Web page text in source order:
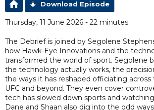
Download Episode
Thursday, 11 June 2026 - 22 minutes
The Debrief is joined by Segolene
how Hawk-Eye Innovations and the
transformed the world of sport. Segolene
the technology actually works, the
the ways it has reshaped officiating across
UFC and beyond. They even cover
tech has slowed down sports and
Dane and Shaan also dig into the odd